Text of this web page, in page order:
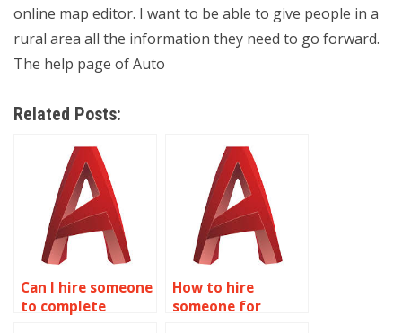
online map editor. I want to be able to give people in a
rural area all the information they need to go forward.
The help page of Auto
Related Posts:
Can I hire someone
to complete
How to hire
someone for